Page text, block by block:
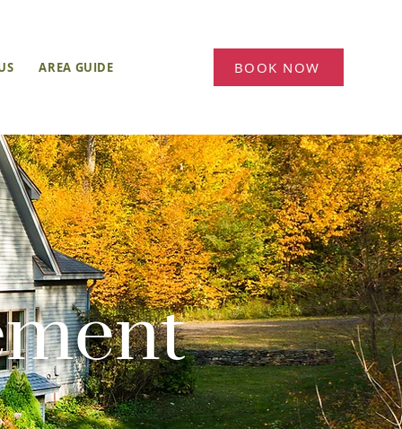
AREA GUIDE BOOK NOW